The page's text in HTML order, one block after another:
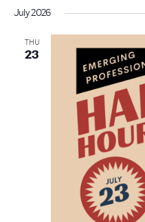
July 2026
THU
23